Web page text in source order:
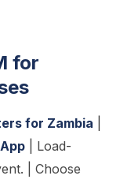
for
for Zambia
| Load-
| Choose